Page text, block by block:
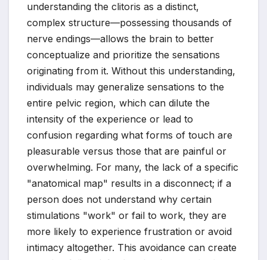
understanding the clitoris as a distinct,
complex structure—possessing thousands of
nerve endings—allows the brain to better
conceptualize and prioritize the sensations
originating from it. Without this understanding,
individuals may generalize sensations to the
entire pelvic region, which can dilute the
intensity of the experience or lead to
confusion regarding what forms of touch are
pleasurable versus those that are painful or
overwhelming. For many, the lack of a specific
"anatomical map" results in a disconnect; if a
person does not understand why certain
stimulations "work" or fail to work, they are
more likely to experience frustration or avoid
intimacy altogether. This avoidance can create